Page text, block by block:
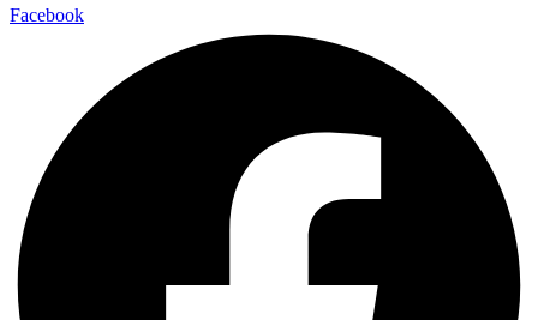
Facebook